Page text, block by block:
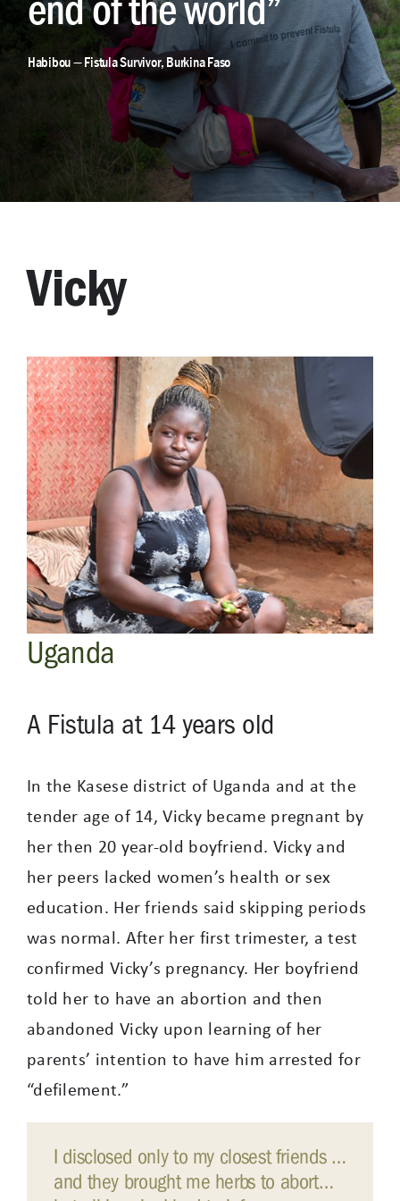
Habibou — Fistula Survivor, Burkina Faso
Vicky
Uganda
A Fistula at 14 years old
In the Kasese district of Uganda and at the
tender age of 14, Vicky became pregnant by
her then 20 year-old boyfriend. Vicky and
her peers lacked women’s health or sex
education. Her friends said skipping periods
was normal. After her first trimester, a test
confirmed Vicky’s pregnancy. Her boyfriend
told her to have an abortion and then
abandoned Vicky upon learning of her
parents’ intention to have him arrested for
“defilement.”
I disclosed only to my closest friends …
and they brought me herbs to abort…